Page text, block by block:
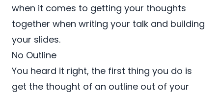
when it comes to getting your thoughts
together when writing your talk and building
your slides.
No Outline
You heard it right, the first thing you do is
get the thought of an outline out of your